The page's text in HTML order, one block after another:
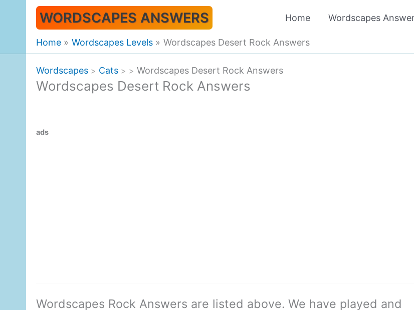
WORDSCAPES ANSWERS Home Wordscapes
Home Wordscapes Levels Wordscapes Desert Rock Answers
Wordscapes > Cats > > Wordscapes Desert Rock Answers
Wordscapes Desert Rock Answers
ads
Wordscapes Rock Answers are listed above. We have played and